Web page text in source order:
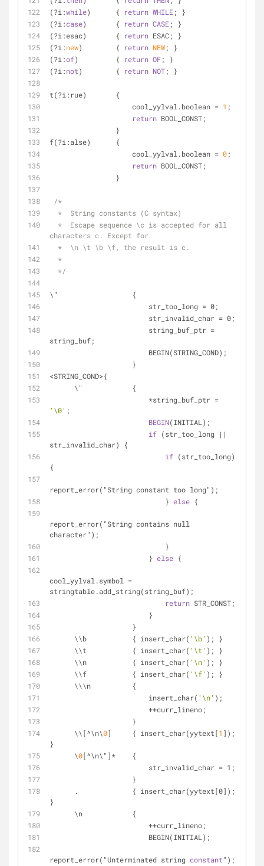
(?i:while)      { return WHILE ; }
(?i:case)       { return CASE ; }
(?i:esac)       {
return ESAC; }
(?i:new)        { return NEW; }
(?i:of)         { return OF; }
(?i:not)        { return NOT; }
t(?i:rue)       {
                    cool_yylval.boolean =
1 ;
return BOOL_CONST;
                }
f(?i:alse)      {
                    cool_yylval.boolean =
0;
return BOOL_CONST;
                }
/*
  *  String constants (C syntax)
characters c. Except for
  *  \n \t \b \f, the result is c.
  *
  */
\"                  {
                        str_too_long = 0;
                        str_invalid_char = 0;
string_buf;
                        BEGIN(STRING_COND);
                    }
<STRING_COND>{
      \"            {
'\0' ;
BEGIN(INITIAL);
if (str_too_long ||
str_invalid_char) {
if (str_too_long)
{
report_error("String constant too long");
                            }
else {
report_error("String contains null
character");
                            }
                        }
else {
cool_yylval.symbol =
stringtable.add_string(string_buf);
return STR_CONST;
                        }
                    }
      \\b           { insert_char(
'\b' ); }
      \\t           { insert_char(
'\t' ); }
      \\n           { insert_char(
'\n' ); }
      \\f           { insert_char(
'\f' ); }
      \\\n          {
                        insert_char(
'\n' );
                        ++curr_lineno;
                    }
      \\[^\n\
0]     { insert_char(yytext[1 ]);
}
      \
0[^\n\"]*    {
                        str_invalid_char = 1;
                    }
}
      \n            {
                        ++curr_lineno;
                        BEGIN(INITIAL);
report_error("Unterminated string constant");